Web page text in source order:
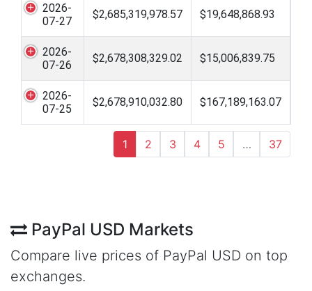
2026-
07-27
$2,685,319,978.57 $19,648,868.93
2026-
07-26
$2,678,308,329.02 $15,006,839.75
2026-
07-25
$2,678,910,032.80 $167,189,163.07
1 2 3 4 5 … 37
PayPal USD Markets
Compare live prices of PayPal USD on top
exchanges.